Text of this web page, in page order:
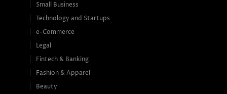
Small Business
Technology and Startups
e-Commerce
Legal
Fintech & Banking
Fashion & Apparel
Beauty